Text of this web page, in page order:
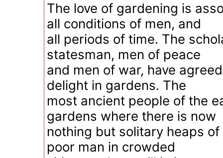
The love of gardening is
all conditions of men, and
all periods of time. The
statesman, men of peace
and men of war, have
delight in gardens. The
most ancient people of the
gardens where there is now
nothing but solitary heaps
poor man in crowded